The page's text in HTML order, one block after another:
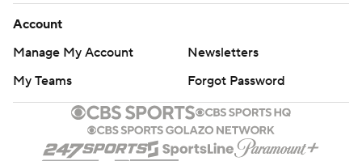
Account
Manage My Account
Newsletters
My Teams
Forgot Password